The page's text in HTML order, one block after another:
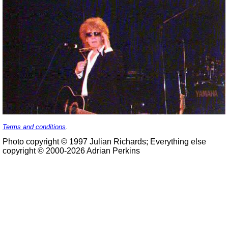
Terms and conditions
Photo copyright © 1997 Julian Richards; Everything else
copyright © 2000-2026 Adrian Perkins